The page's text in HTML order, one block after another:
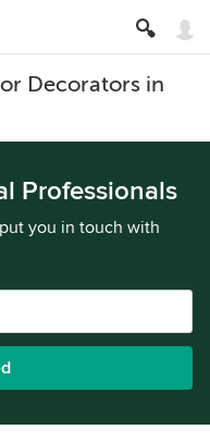
Decorators in
Professionals
you in touch with